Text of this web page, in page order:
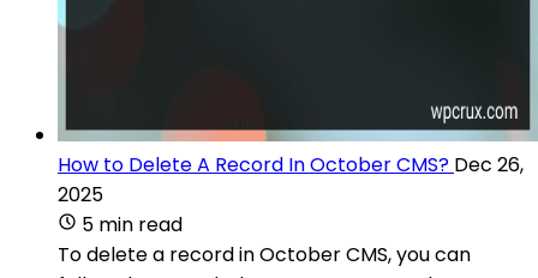
How to Delete A Record In October CMS? Dec 26,
2025
5 min read
To delete a record in October CMS, you can